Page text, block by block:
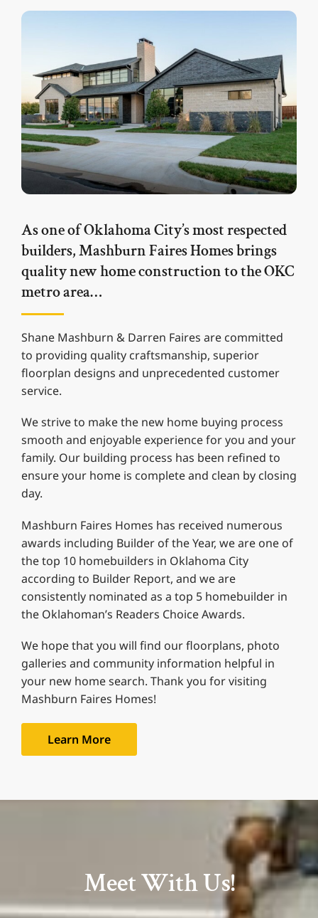
As one of Oklahoma City’s most respected
builders, Mashburn Faires Homes brings
quality new home construction to the OKC
metro area…
Shane Mashburn & Darren Faires are committed
to providing quality craftsmanship, superior
floorplan designs and unprecedented customer
service.
We strive to make the new home buying process
smooth and enjoyable experience for you and your
family. Our building process has been refined to
ensure your home is complete and clean by closing
day.
Mashburn Faires Homes has received numerous
awards including Builder of the Year, we are one of
the top 10 homebuilders in Oklahoma City
according to Builder Report, and we are
consistently nominated as a top 5 homebuilder in
the Oklahoman’s Readers Choice Awards.
We hope that you will find our floorplans, photo
galleries and community information helpful in
your new home search. Thank you for visiting
Mashburn Faires Homes!
Learn More
Meet With Us!